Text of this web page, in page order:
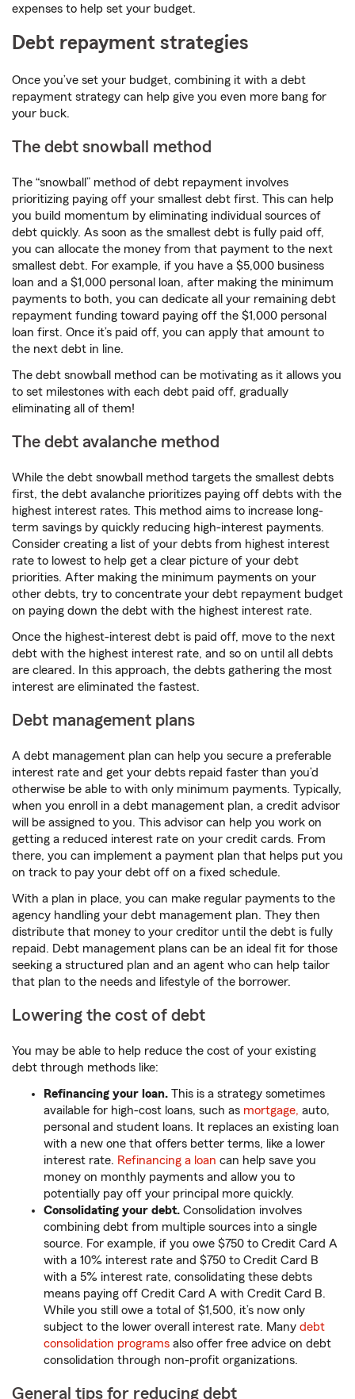
expenses to help set your budget.
Debt repayment strategies
Once you’ve set your budget, combining it with a debt
repayment strategy can help give you even more bang for
your buck.
The debt snowball method
The “snowball” method of debt repayment involves
prioritizing paying off your smallest debt first. This can help
you build momentum by eliminating individual sources of
debt quickly. As soon as the smallest debt is fully paid off,
you can allocate the money from that payment to the next
smallest debt. For example, if you have a $5,000 business
loan and a $1,000 personal loan, after making the minimum
payments to both, you can dedicate all your remaining debt
repayment funding toward paying off the $1,000 personal
loan first. Once it’s paid off, you can apply that amount to
the next debt in line.
The debt snowball method can be motivating as it allows you
to set milestones with each debt paid off, gradually
eliminating all of them!
The debt avalanche method
While the debt snowball method targets the smallest debts
first, the debt avalanche prioritizes paying off debts with the
highest interest rates. This method aims to increase long-
term savings by quickly reducing high-interest payments.
Consider creating a list of your debts from highest interest
rate to lowest to help get a clear picture of your debt
priorities. After making the minimum payments on your
other debts, try to concentrate your debt repayment budget
on paying down the debt with the highest interest rate.
Once the highest-interest debt is paid off, move to the next
debt with the highest interest rate, and so on until all debts
are cleared. In this approach, the debts gathering the most
interest are eliminated the fastest.
Debt management plans
A debt management plan can help you secure a preferable
interest rate and get your debts repaid faster than you’d
otherwise be able to with only minimum payments. Typically,
when you enroll in a debt management plan, a credit advisor
will be assigned to you. This advisor can help you work on
getting a reduced interest rate on your credit cards. From
there, you can implement a payment plan that helps put you
on track to pay your debt off on a fixed schedule.
With a plan in place, you can make regular payments to the
agency handling your debt management plan. They then
distribute that money to your creditor until the debt is fully
repaid. Debt management plans can be an ideal fit for those
seeking a structured plan and an agent who can help tailor
that plan to the needs and lifestyle of the borrower.
Lowering the cost of debt
You may be able to help reduce the cost of your existing
debt through methods like:
Refinancing your loan. This is a strategy sometimes
available for high-cost loans, such as mortgage, auto,
personal and student loans. It replaces an existing loan
with a new one that offers better terms, like a lower
interest rate. Refinancing a loan can help save you
money on monthly payments and allow you to
potentially pay off your principal more quickly.
Consolidating your debt. Consolidation involves
combining debt from multiple sources into a single
source. For example, if you owe $750 to Credit Card A
with a 10% interest rate and $750 to Credit Card B
with a 5% interest rate, consolidating these debts
means paying off Credit Card A with Credit Card B.
While you still owe a total of $1,500, it’s now only
subject to the lower overall interest rate. Many debt
consolidation programs also offer free advice on debt
consolidation through non-profit organizations.
General tips for reducing debt